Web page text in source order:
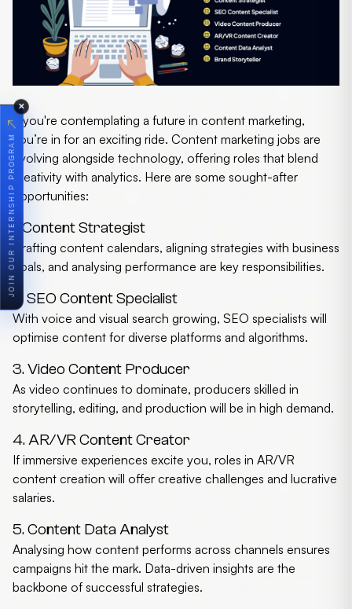
✕
JOIN OUR INTERNSHIP PROGRAM
↗If you're contemplating a future in content marketing,
you’re in for an exciting ride. Content marketing jobs are
evolving alongside technology, offering roles that blend
creativity with analytics. Here are some sought-after
opportunities:
1. Content Strategist
Crafting content calendars, aligning strategies with business
goals, and analysing performance are key responsibilities.
2. SEO Content Specialist
With voice and visual search growing, SEO specialists will
optimise content for diverse platforms and algorithms.
3. Video Content Producer
As video continues to dominate, producers skilled in
storytelling, editing, and production will be in high demand.
4. AR/VR Content Creator
If immersive experiences excite you, roles in AR/VR
content creation will offer creative challenges and lucrative
salaries.
5. Content Data Analyst
Analysing how content performs across channels ensures
campaigns hit the mark. Data-driven insights are the
backbone of successful strategies.